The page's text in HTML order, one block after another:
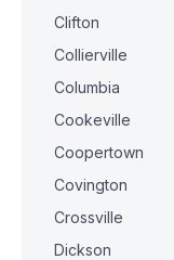
Clifton
Collierville
Columbia
Cookeville
Coopertown
Covington
Crossville
Dickson